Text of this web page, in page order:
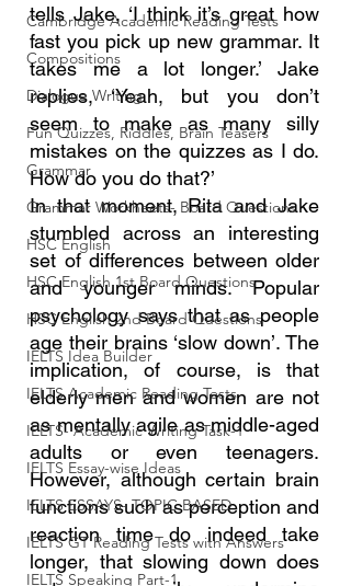
Cambridge Academic Reading Tests
Compositions
Dialogue Writing
Fun Quizzes, Riddles, Brain Teasers
Grammar
Grammar Workheets- Board Questions
HSC English
HSC English 1st Board Questions
HSC English 2nd Board Questions
IELTS Idea Builder
IELTS Academic Reading Tests
IELTS- Academic Writing Task-1
IELTS Essay-wise Ideas
IELTS ESSAYS- TOPIC BASED
IELTS GT Reading Tests with Answers
IELTS Speaking Part-1
tells Jake, ‘I think it’s great how
fast you pick up new grammar. It
takes me a lot longer.’ Jake
replies, ‘Yeah, but you don’t
seem to make as many silly
mistakes on the quizzes as I do.
How do you do that?’
In that moment, Rita and Jake
stumbled across an interesting
set of differences between older
and younger minds. Popular
psychology says that as people
age their brains ‘slow down’. The
implication, of course, is that
elderly men and women are not
as mentally agile as middle-aged
adults or even teenagers.
However, although certain brain
functions such as perception and
reaction time do indeed take
longer, that slowing down does